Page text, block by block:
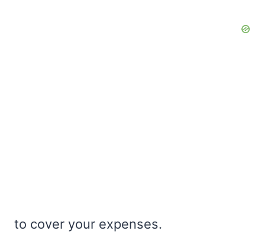
to cover your expenses.